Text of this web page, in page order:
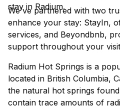
stay in Radium.
We've partnered with two
enhance your stay: StayIn,
services, and Beyondbnb,
support throughout your
Radium Hot Springs is a
located in British Columbia,
the natural hot springs
contain trace amounts of